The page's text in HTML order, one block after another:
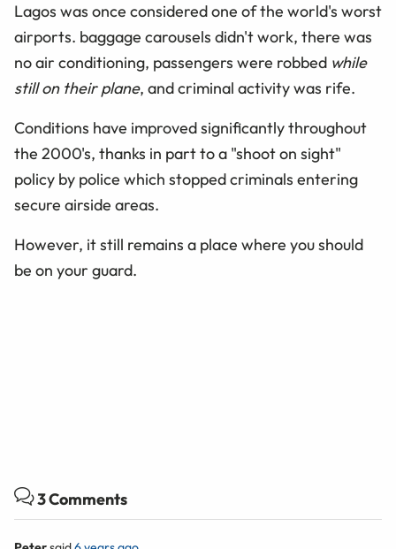
Lagos was once considered one of the world's worst
airports. baggage carousels didn't work, there was
no air conditioning, passengers were robbed while
still on their plane, and criminal activity was rife.
Conditions have improved significantly throughout
the 2000's, thanks in part to a "shoot on sight"
policy by police which stopped criminals entering
secure airside areas.
However, it still remains a place where you should
be on your guard.
3 Comments